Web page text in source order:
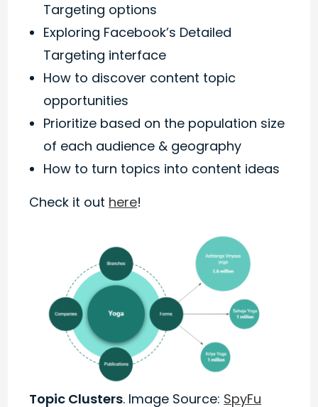
Targeting options
Exploring Facebook’s Detailed
Targeting interface
How to discover content topic
opportunities
Prioritize based on the population size
of each audience & geography
How to turn topics into content ideas
Check it out here!
Topic Clusters. Image Source: SpyFu